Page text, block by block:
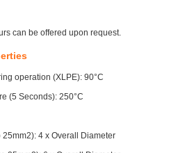
can be offered upon request.
operation (XLPE): 90°C
(5 Seconds): 250°C
4 x Overall Diameter